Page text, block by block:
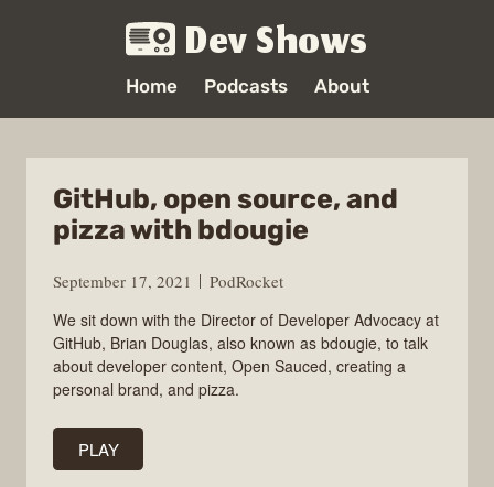
Dev Shows
Home Podcasts About
GitHub, open source, and
pizza with bdougie
September 17, 2021
PodRocket
We sit down with the Director of Developer Advocacy at
GitHub, Brian Douglas, also known as bdougie, to talk
about developer content, Open Sauced, creating a
personal brand, and pizza.
PLAY